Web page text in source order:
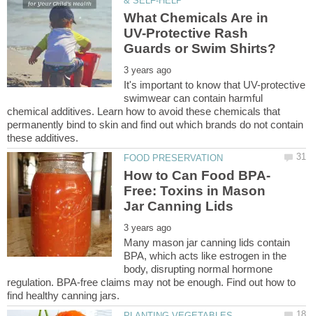
What Chemicals Are in
UV-Protective Rash
It's important to know that UV-protective
swimwear can contain harmful
chemical additives. Learn how to avoid these chemicals that
permanently bind to skin and find out which brands do not contain
Free: Toxins in Mason
Many mason jar canning lids contain
BPA, which acts like estrogen in the
body, disrupting normal hormone
regulation. BPA-free claims may not be enough. Find out how to